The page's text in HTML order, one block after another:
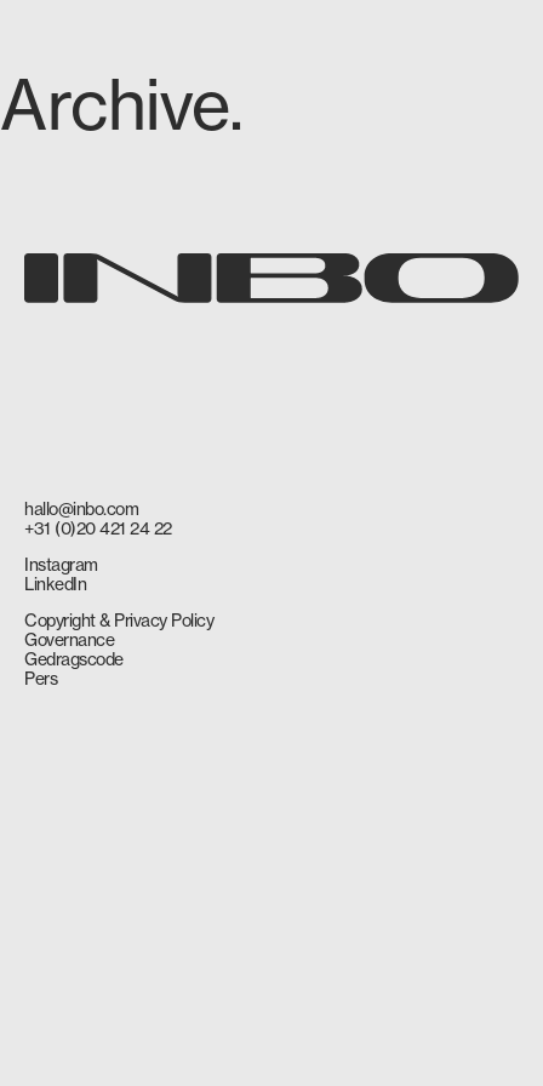
Archive.
hallo@inbo.com
+31 (0)20 421 24 22
Instagram
LinkedIn
Copyright & Privacy Policy
Governance
Gedragscode
Pers